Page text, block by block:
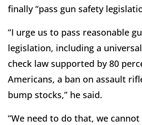
finally “pass gun safety
“I urge us to pass reasonable
legislation, including a
check law supported by 80
Americans, a ban on assault
bump stocks,” he said.
“We need to do that, we